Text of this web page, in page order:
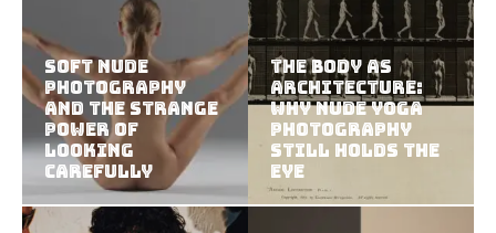
Soft Nude
Photography
and the Strange
Power of
Looking
Carefully
The Body as
Architecture:
Why Nude Yoga
Photography
Still Holds the
Eye